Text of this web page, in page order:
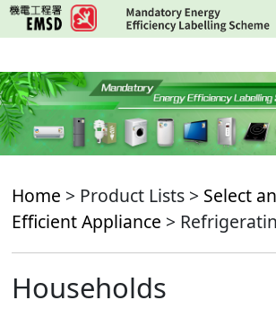
Skip
to
content
Home > Product Lists > Select
Efficient Appliance >
Households